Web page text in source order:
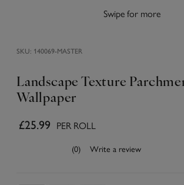
Swipe for more
SKU: 140069-MASTER
Landscape Texture
Wallpaper
£25.99 PER ROLL
(0) Write a review